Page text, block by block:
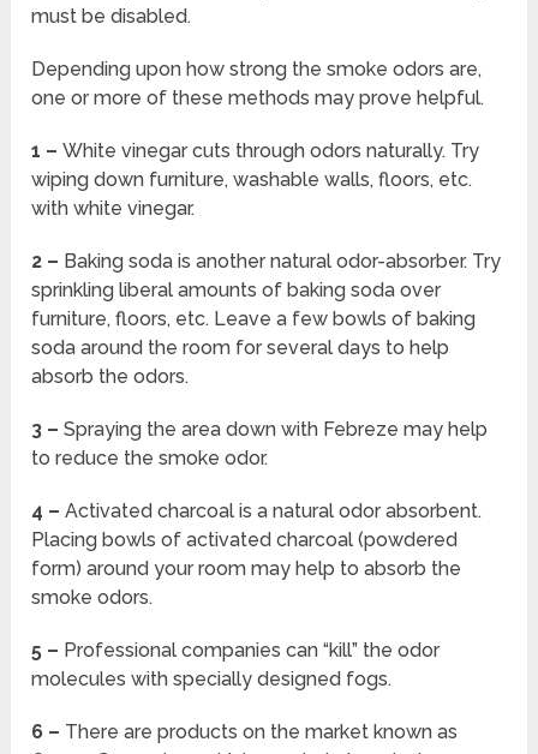
must be disabled.
Depending upon how strong the smoke odors are,
one or more of these methods may prove helpful.
1 –White vinegar cuts through odors naturally. Try
wiping down furniture, washable walls, floors, etc.
with white vinegar.
2 – Baking soda is another natural odor-absorber. Try
sprinkling liberal amounts of baking soda over
furniture, floors, etc. Leave a few bowls of baking
soda around the room for several days to help
absorb the odors.
3 –Spraying the area down with Febreze may help
to reduce the smoke odor.
4 –Activated charcoal is a natural odor absorbent.
Placing bowls of activated charcoal (powdered
form) around your room may help to absorb the
smoke odors.
5 – Professional companies can “kill” the odor
molecules with specially designed fogs.
6 – There are products on the market known as